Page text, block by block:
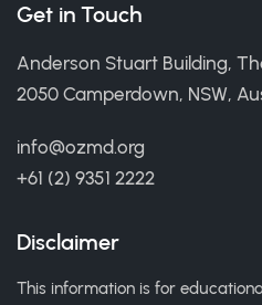
Get in Touch
Anderson Stuart Building,
2050 Camperdown, NSW,
info@ozmd.org
+61 (2) 9351 2222
Disclaimer
This information is for